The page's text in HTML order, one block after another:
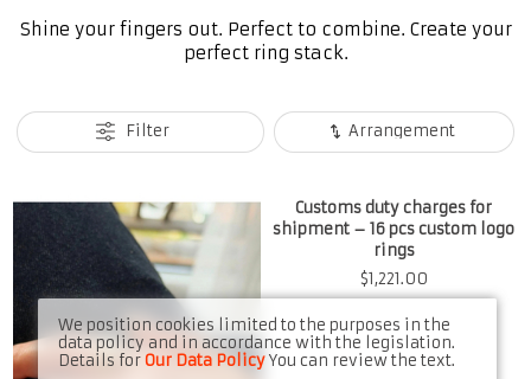
Shine your fingers out. Perfect to combine. Create your
perfect ring stack.
Filter Arrangement
Customs duty charges for
shipment – 16 pcs custom logo
rings
$1,221.00
We position cookies limited to the purposes in the
data policy and in accordance with the legislation.
Details forOur Data PolicyYou can review the text.